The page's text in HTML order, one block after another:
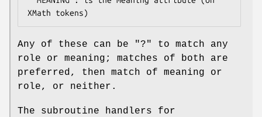
Any of these can be "?"
to match any
role or meaning; matches of both are
preferred, then match of meaning or
role, or neither.
The subroutine handlers for